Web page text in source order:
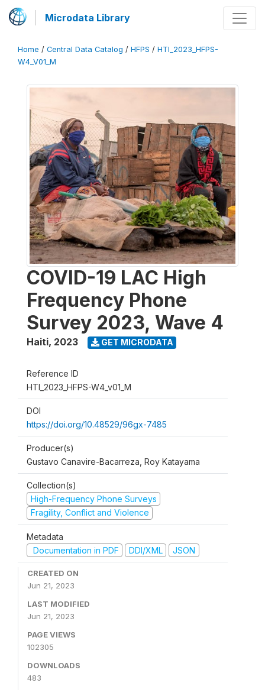
Microdata Library
Home / Central Data Catalog / HFPS / HTI_2023_HFPS-
W4_V01_M
COVID-19 LAC High
Frequency Phone
Survey 2023, Wave 4
Haiti, 2023 GET MICRODATA
Reference ID
HTI_2023_HFPS-W4_v01_M
DOI
https://doi.org/10.48529/96gx-7485
Producer(s)
Gustavo Canavire-Bacarreza, Roy Katayama
Collection(s)
High-Frequency Phone Surveys
Fragility, Conflict and Violence
Metadata
Documentation in PDF
DDI/XML JSON
CREATED ON
Jun 21, 2023
LAST MODIFIED
Jun 21, 2023
PAGE VIEWS
102305
DOWNLOADS
483